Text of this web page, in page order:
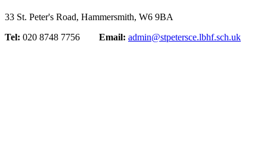
33 St. Peter's Road, Hammersmith, W6 9BA
Tel: 020 8748 7756 Email: admin@stpetersce.lbhf.sch.uk